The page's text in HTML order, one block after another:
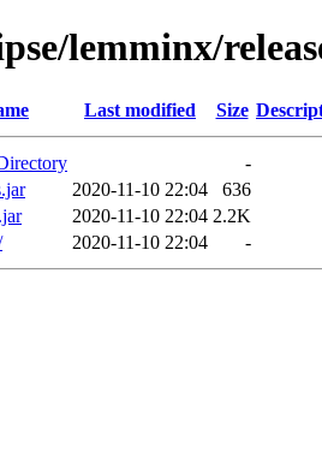
lemminx/
Last modified Size
-
2020-11-10 22:04
636
2020-11-10 22:04 2.2K
2020-11-10 22:04 -